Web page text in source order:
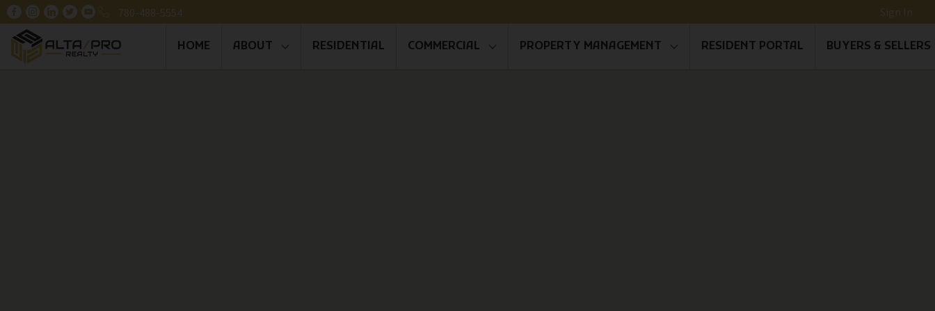
780-488-5554 Sign In
HOME ABOUT RESIDENTIAL COMMERCIAL PROPERTY MANAGEMENT RESIDENT PORTAL BUYERS & SELLERS